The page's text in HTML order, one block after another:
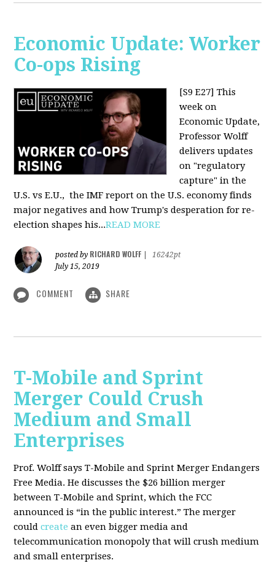
Economic Update: Worker
Co-ops Rising
[S9 E27] This
week on
Economic Update,
Professor Wolff
delivers updates
on "regulatory
capture" in the
U.S. vs E.U., the IMF report on the U.S. economy finds
major negatives and how Trump's desperation for re-
election shapes his...READ MORE
posted by RICHARD WOLFF
16242pt
July 15, 2019
COMMENT SHARE
T-Mobile and Sprint
Merger Could Crush
Medium and Small
Enterprises
Prof. Wolff says T-Mobile and Sprint Merger Endangers
Free Media. Hediscusses the $26 billion merger
between T-Mobile and Sprint, which the FCC
announced is “in the public interest.” The merger
couldcreate an even bigger media and
telecommunication monopoly that will crush medium
and small enterprises.